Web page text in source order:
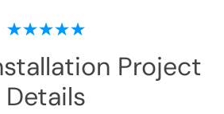
Project
Details